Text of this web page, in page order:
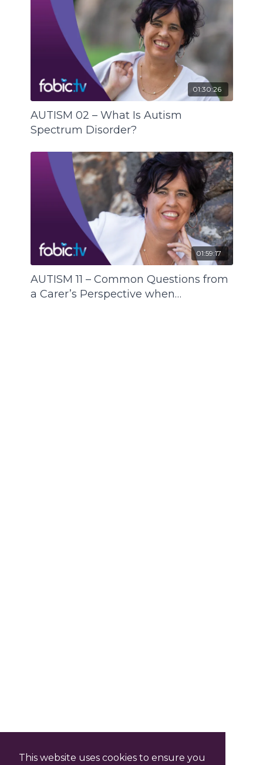
This website uses cookies to ensure you
Autism Spectrum Disorder is being at the
receiving end of too many instructions all at
once. This is where visual schedules are needed,
as explained in the example of a person’s
bedtime routine.
And last but not least, Tanya Curtis suggests we
all have a look at our own language and manner
of communication, right across the board:
Are we being concrete?
Are we being consistent?
Are we being concise?
Are we being exact?
01:30:26
AUTISM 02 – What Is Autism
Spectrum Disorder?
01:59:17
AUTISM 11 – Common Questions from
a Carer’s Perspective when